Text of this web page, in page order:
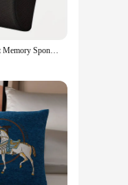
allowing
and
for
the
Lumbar Support Memory Sponge Lumbar Cushion Slow Rebound Car Cushion Relieves Low Back Pain Breathable Lumbar Pillow